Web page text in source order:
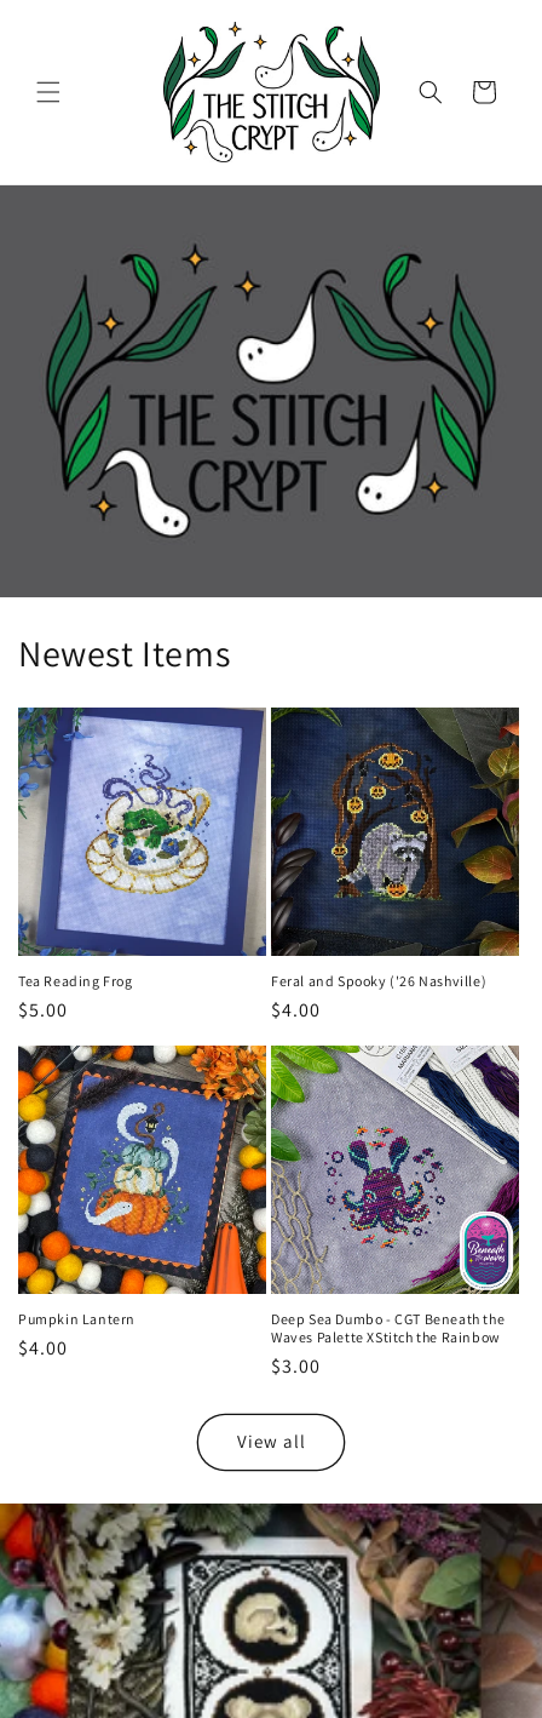
Cart
Newest Items
Tea Reading Frog
Regular
$5.00
Feral and Spooky ('26 Nashville)
Regular
$4.00
Pumpkin Lantern
Regular
$4.00
Deep Sea Dumbo - CGT Beneath the
Waves Palette XStitch the Rainbow
Regular
$3.00
View all